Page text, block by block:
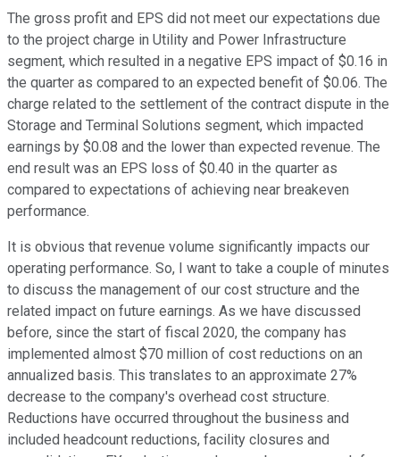
The gross profit and EPS did not meet our expectations due
to the project charge in Utility and Power Infrastructure
segment, which resulted in a negative EPS impact of $0.16 in
the quarter as compared to an expected benefit of $0.06. The
charge related to the settlement of the contract dispute in the
Storage and Terminal Solutions segment, which impacted
earnings by $0.08 and the lower than expected revenue. The
end result was an EPS loss of $0.40 in the quarter as
compared to expectations of achieving near breakeven
performance.
It is obvious that revenue volume significantly impacts our
operating performance. So, I want to take a couple of minutes
to discuss the management of our cost structure and the
related impact on future earnings. As we have discussed
before, since the start of fiscal 2020, the company has
implemented almost $70 million of cost reductions on an
annualized basis. This translates to an approximate 27%
decrease to the company's overhead cost structure.
Reductions have occurred throughout the business and
included headcount reductions, facility closures and